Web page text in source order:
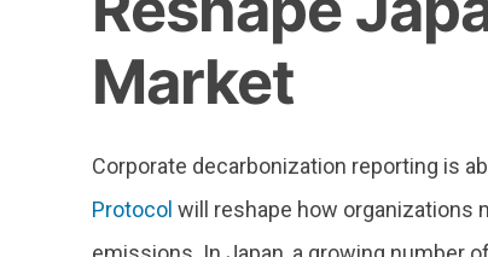
Market
Corporate decarbonization reporting is
Protocol will reshape how organizations